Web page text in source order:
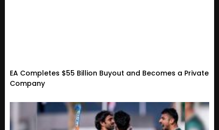
EA Completes $55 Billion Buyout and Becomes a Private
Company